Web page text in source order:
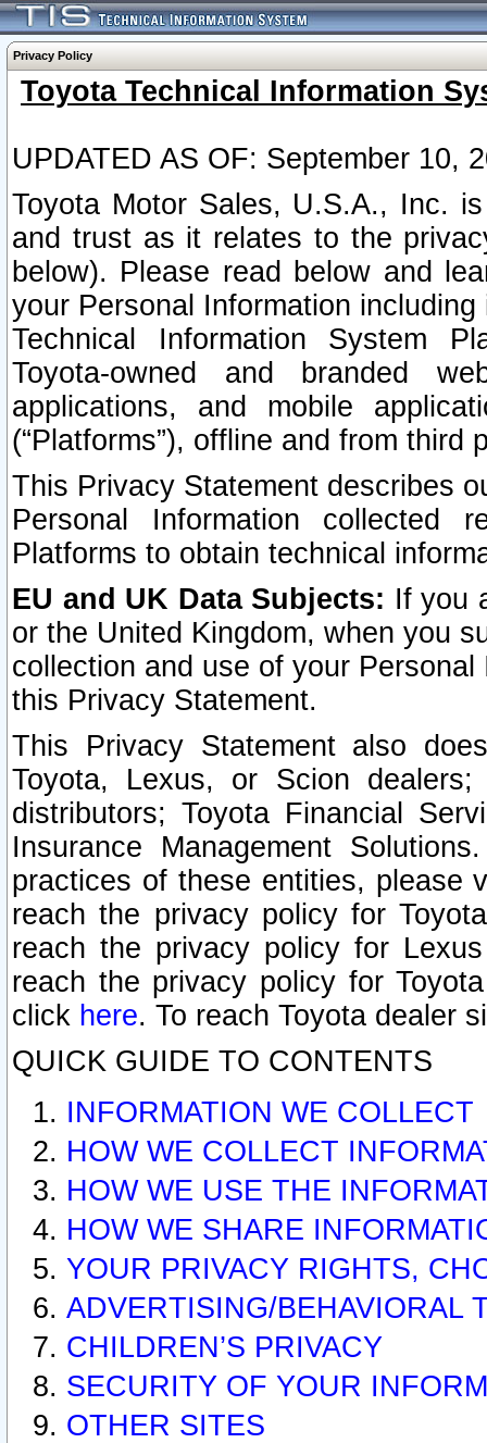
Privacy Policy
Toyota Technical Information
UPDATED AS OF: September 10,
Toyota Motor Sales, U.S.A., Inc.
and trust as it relates to the
below). Please read below and
your Personal Information
Technical Information System
Toyota-owned and branded
applications, and mobile
(“Platforms”), offline and from third
This Privacy Statement describes
Personal Information collected
Platforms to obtain technical
EU and UK Data Subjects: If you
or the United Kingdom, when you
collection and use of your
this Privacy Statement.
This Privacy Statement also
Toyota, Lexus, or Scion
distributors; Toyota Financial
Insurance Management
practices of these entities, please
reach the privacy policy for
reach the privacy policy for
reach the privacy policy for
click here. To reach Toyota dealer
QUICK GUIDE TO CONTENTS
INFORMATION WE COLLECT
HOW WE COLLECT
HOW WE USE THE
HOW WE SHARE
YOUR PRIVACY RIGHTS,
ADVERTISING/BEHAVIORAL
CHILDREN’S PRIVACY
SECURITY OF YOUR
OTHER SITES